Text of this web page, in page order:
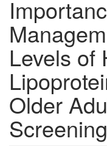
Levels of
Older